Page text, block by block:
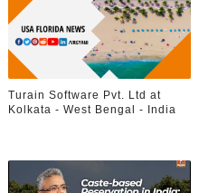
Turain Software Pvt. Ltd at
Kolkata - West Bengal - India